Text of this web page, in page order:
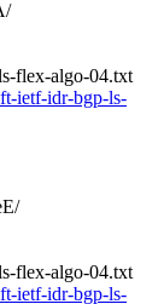
flex-algo-04.txt
ietf-idr-bgp-ls-
flex-algo-04.txt
ietf-idr-bgp-ls-